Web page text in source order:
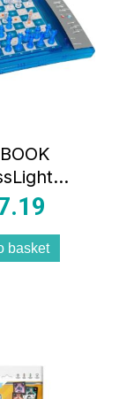
Chess
Board,
LED
basket